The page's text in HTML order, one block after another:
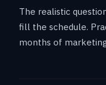
The realistic
fill the schedule.
months of